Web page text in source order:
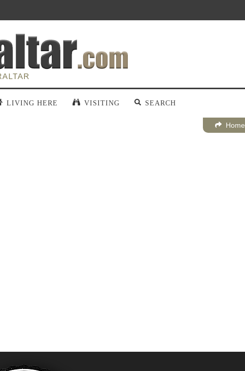
LIVING HERE VISITING SEARCH
Home